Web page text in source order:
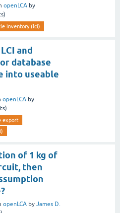
openLCA by
inventory (lci)
and
database
into useable
openLCA by
export
of 1 kg of
then
openLCA by James D.